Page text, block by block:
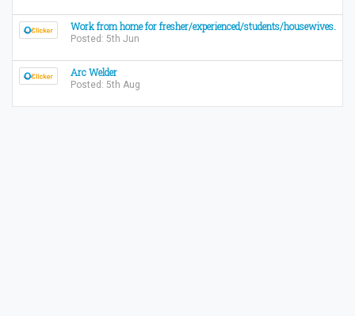
Work from home for fresher/experienced/students/housewives.
Posted: 5th Jun
Arc Welder
Posted: 5th Aug